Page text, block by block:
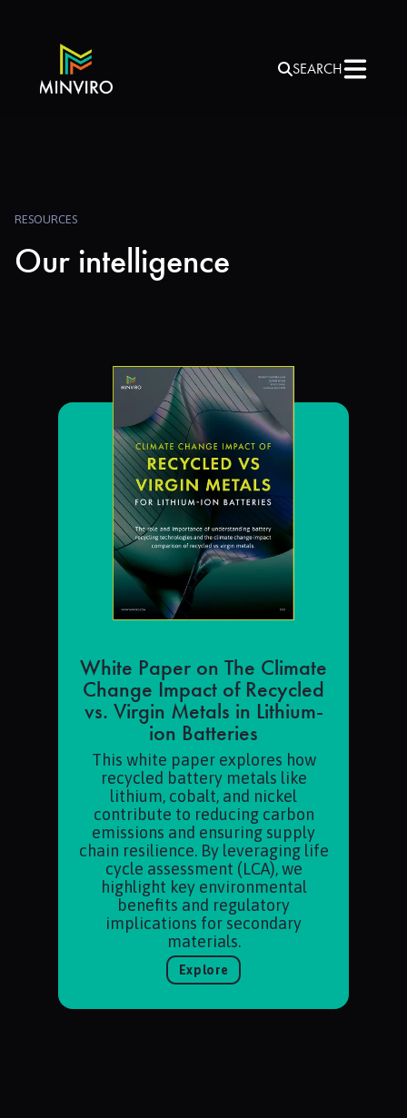
SEARCH
RESOURCES
Our intelligence
White Paper on The Climate
Change Impact of Recycled
vs. Virgin Metals in Lithium-
ion Batteries
This white paper explores how
recycled battery metals like
lithium, cobalt, and nickel
contribute to reducing carbon
emissions and ensuring supply
chain resilience. By leveraging life
cycle assessment (LCA), we
highlight key environmental
benefits and regulatory
implications for secondary
materials.
Explore